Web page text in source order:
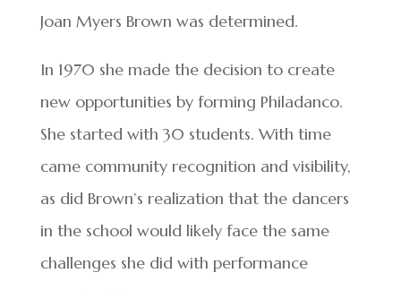
Joan Myers Brown was determined.
In 1970 she made the decision to create
new opportunities by forming Philadanco.
She started with 30 students. With time
came community recognition and visibility,
as did Brown’s realization that the dancers
in the school would likely face the same
challenges she did with performance